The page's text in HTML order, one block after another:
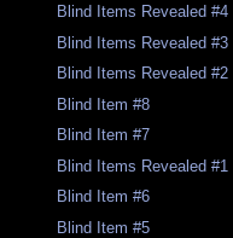
Blind Items Revealed #4
Blind Items Revealed #3
Blind Items Revealed #2
Blind Item #8
Blind Item #7
Blind Items Revealed #1
Blind Item #6
Blind Item #5